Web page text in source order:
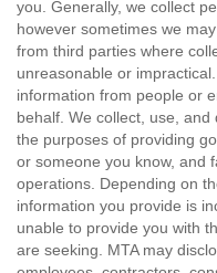
you. Generally, we collect
however sometimes we
from third parties where
unreasonable or
information from people or
behalf. We collect, use,
the purposes of providing
or someone you know, and
operations. Depending on
information you provide is
unable to provide you with
are seeking. MTA may